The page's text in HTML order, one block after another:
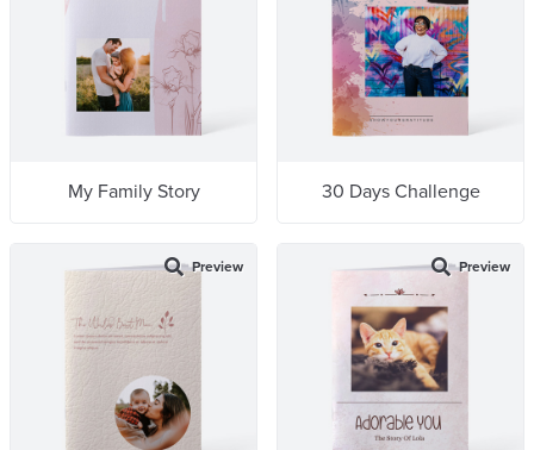
My Family Story 30 Days Challenge
Preview Preview